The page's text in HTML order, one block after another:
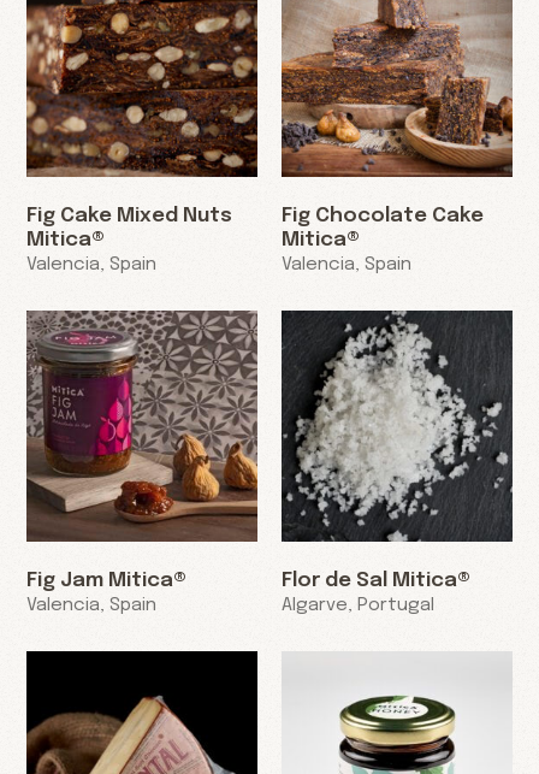
Fig Cake Mixed Nuts
Mitica®
Valencia, Spain
Fig Chocolate Cake
Mitica®
Valencia, Spain
Fig Jam Mitica®
Valencia, Spain
Flor de Sal Mitica®
Algarve, Portugal